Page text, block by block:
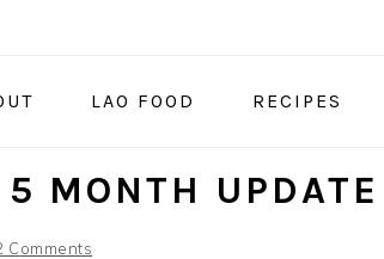
LAO FOOD RECIPES
MONTH UPDATE
Comments